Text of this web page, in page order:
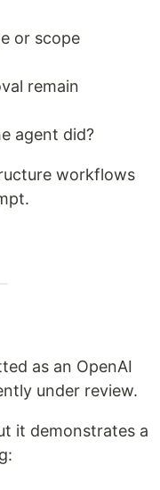
or scope
remain
agent did?
workflows
as an OpenAI
under review.
it demonstrates a